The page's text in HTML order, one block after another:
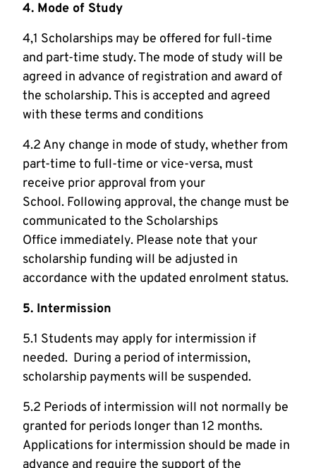
4. Mode of Study
4,1 Scholarships may be offered for full-time
and part-time study. The mode of study will be
agreed in advance of registration and award of
the scholarship. This is accepted and agreed
with these terms and conditions
4.2 Any change in mode of study, whether from
part-time to full-time or vice-versa, must
receive prior approval from your
School. Following approval, the change must be
communicated to the Scholarships
Office immediately. Please note that your
scholarship funding will be adjusted in
accordance with the updated enrolment status.
5. Intermission
5.1 Students may apply for intermission if
needed. During a period of intermission,
scholarship payments will be suspended.
5.2 Periods of intermission will not normally be
granted for periods longer than 12 months.
Applications for intermission should be made in